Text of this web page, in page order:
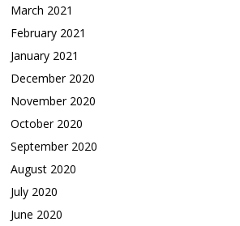
March 2021
February 2021
January 2021
December 2020
November 2020
October 2020
September 2020
August 2020
July 2020
June 2020